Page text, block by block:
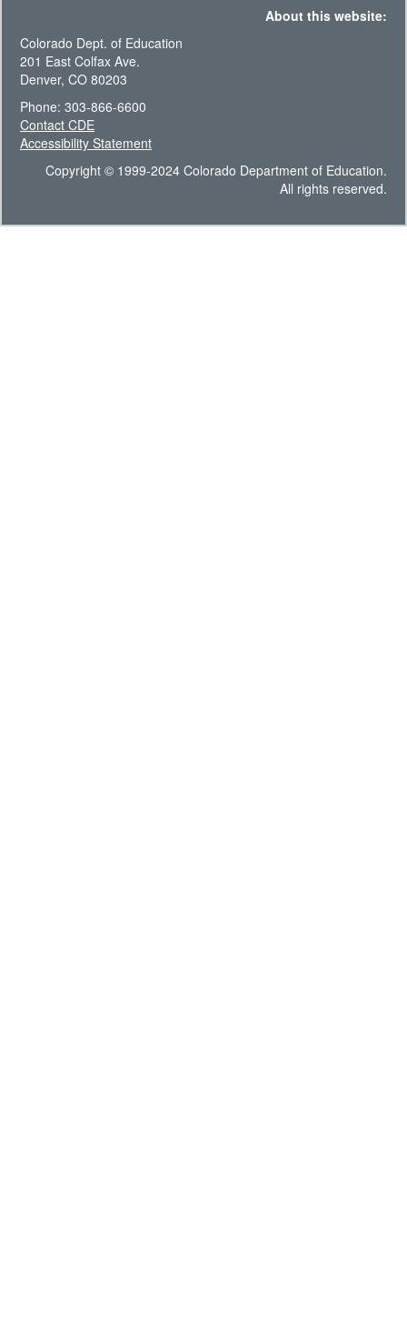
About this website:
Colorado Dept. of Education
201 East Colfax Ave.
Denver, CO 80203
Phone: 303-866-6600
Contact CDE
Accessibility Statement
Copyright © 1999-2024 Colorado Department of Education.
All rights reserved.